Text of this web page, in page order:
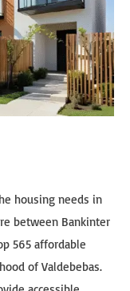
housing needs in
between Bankinter
565 affordable
of Valdebebas.